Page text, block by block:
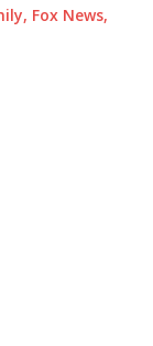
Fox News,